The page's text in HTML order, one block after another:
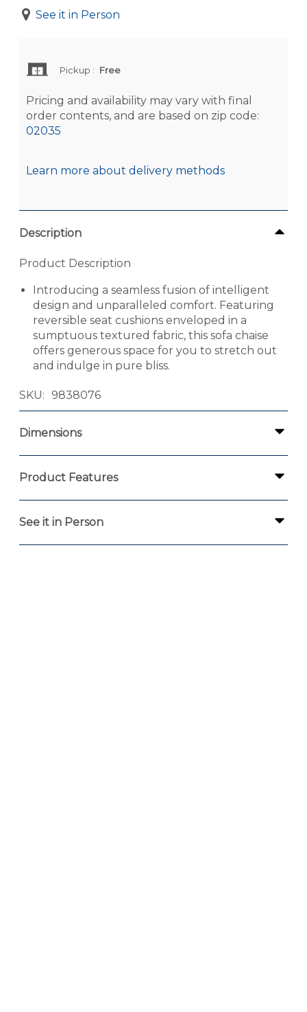
See it in Person
Pickup : Free
Pricing and availability may vary with final
order contents, and are based on zip code:
02035
Learn more about delivery methods
Description
Product Description
Introducing a seamless fusion of intelligent
design and unparalleled comfort. Featuring
reversible seat cushions enveloped in a
sumptuous textured fabric, this sofa chaise
offers generous space for you to stretch out
and indulge in pure bliss.
SKU 9838076
Dimensions
Product Features
See it in Person